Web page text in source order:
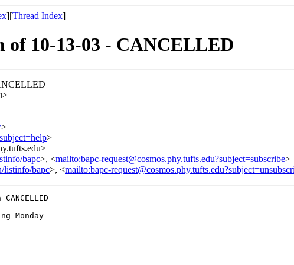
][Thread Index]
10-13-03 - CANCELLED
>
>
bapc>, <mailto:bapc-request@cosmos.phy.tufts.edu?subject=subscribe>
listinfo/bapc>, <mailto:bapc-
Monday